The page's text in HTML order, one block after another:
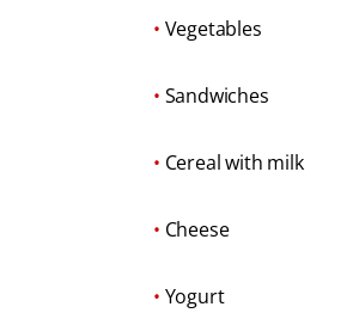
• Vegetables
• Sandwiches
• Cereal with milk
• Cheese
• Yogurt